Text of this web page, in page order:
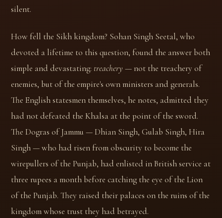
silent.
How fell the Sikh kingdom? Sohan Singh Seetal, who
devoted a lifetime to this question, found the answer both
simple and devastating: treachery — not the treachery of
enemies, but of the empire's own ministers and generals.
The English statesmen themselves, he notes, admitted they
had not defeated the Khalsa at the point of the sword.
The Dogras of Jammu — Dhian Singh, Gulab Singh, Hira
Singh — who had risen from obscurity to become the
wirepullers of the Punjab, had enlisted in British service at
three rupees a month before catching the eye of the Lion
of the Punjab. They raised their palaces on the ruins of the
kingdom whose trust they had betrayed.